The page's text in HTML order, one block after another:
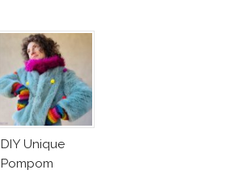
DIY Unique
Pompom